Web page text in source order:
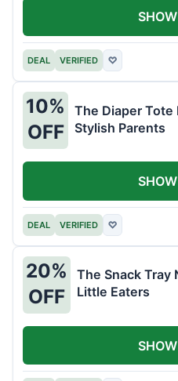
DEAL VERIFIED ♡
10%
OFF
The Diaper Tote
Stylish Parents
DEAL VERIFIED ♡
20%
OFF
The Snack Tray
Little Eaters